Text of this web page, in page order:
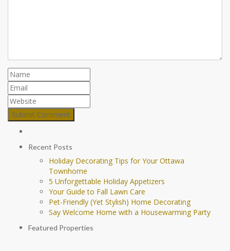
Recent Posts
Holiday Decorating Tips for Your Ottawa
Townhome
5 Unforgettable Holiday Appetizers
Your Guide to Fall Lawn Care
Pet-Friendly (Yet Stylish) Home Decorating
Say Welcome Home with a Housewarming Party
Featured Properties